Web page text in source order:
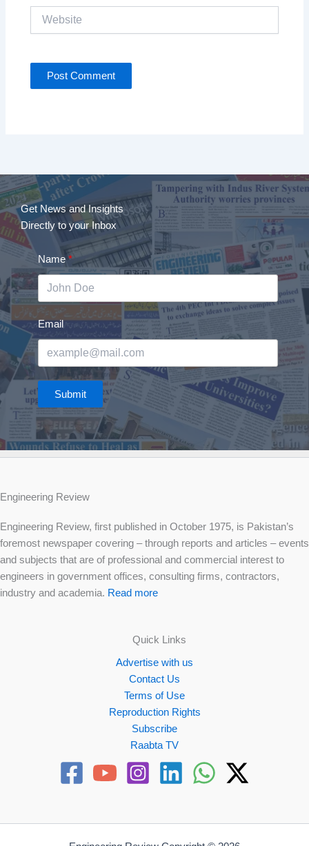
Get News and Insights
Directly to your Inbox
Name
Email
Submit
Engineering Review
Engineering Review, first published in October 1975, is Pakistan’s
foremost newspaper covering – through reports and articles – events
and subjects that are of professional and commercial interest to
engineers in government offices, consulting firms, contractors,
industry and academia. Read more
Quick Links
Advertise with us
Contact Us
Terms of Use
Reproduction Rights
Subscribe
Raabta TV